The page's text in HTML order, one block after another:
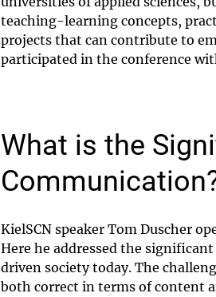
teaching-learning concepts,
projects that can contribute to
participated in the conference
What is the
KielSCN speaker Tom Duscher
Here he addressed the
driven society today. The
both correct in terms of content